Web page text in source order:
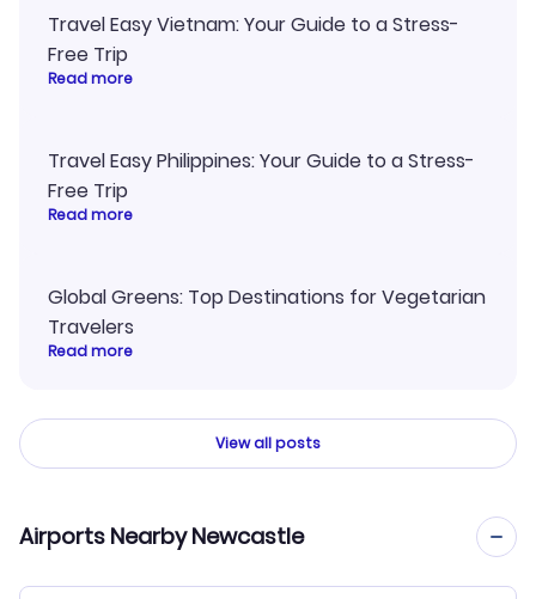
Travel Easy Vietnam: Your Guide to a Stress-
Free Trip
Read more
Travel Easy Philippines: Your Guide to a Stress-
Free Trip
Read more
Global Greens: Top Destinations for Vegetarian
Travelers
Read more
View all posts
Airports Nearby Newcastle